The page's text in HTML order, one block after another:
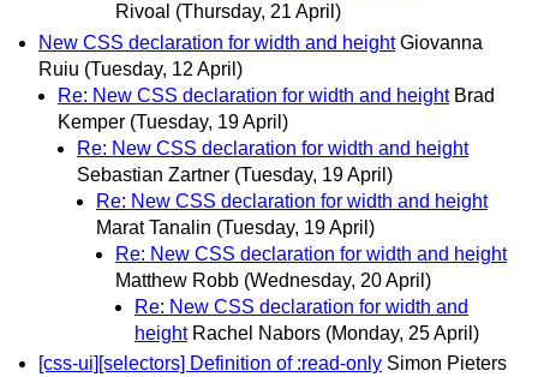
Rivoal (Thursday, 21 April)
New CSS declaration for width and height Giovanna
Ruiu (Tuesday, 12 April)
Re: New CSS declaration for width and height Brad
Kemper (Tuesday, 19 April)
Re: New CSS declaration for width and height
Sebastian Zartner (Tuesday, 19 April)
Re: New CSS declaration for width and height
Marat Tanalin (Tuesday, 19 April)
Re: New CSS declaration for width and height
Matthew Robb (Wednesday, 20 April)
Re: New CSS declaration for width and
height Rachel Nabors (Monday, 25 April)
[css-ui][selectors] Definition of :read-only Simon Pieters